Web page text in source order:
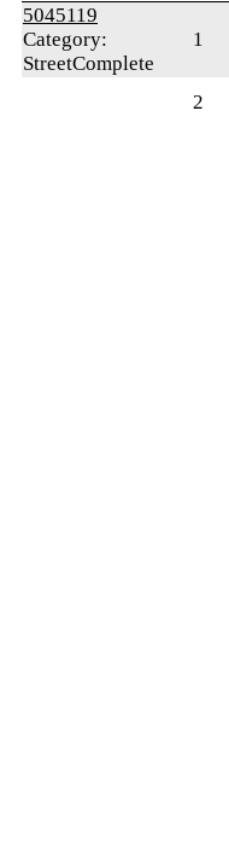
5045119
Category:
StreetComplete
1
2